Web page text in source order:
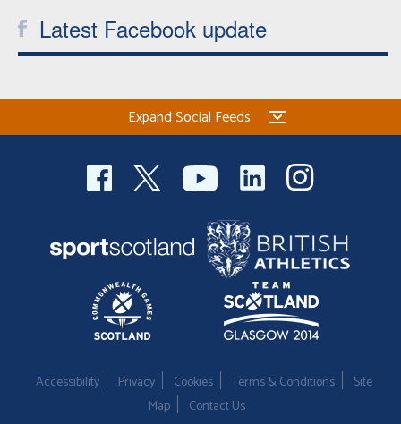
Latest Facebook update
Expand Social Feeds
Accessibility Privacy Cookies Terms & Conditions
Site
Map
Contact Us